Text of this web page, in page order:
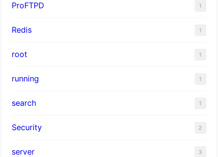
ProFTPD 1
Redis 1
root 1
running 1
search 1
Security 2
server 3